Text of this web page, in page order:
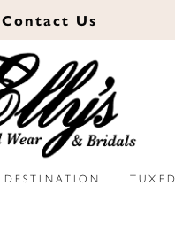
Contact Us
DESTINATION